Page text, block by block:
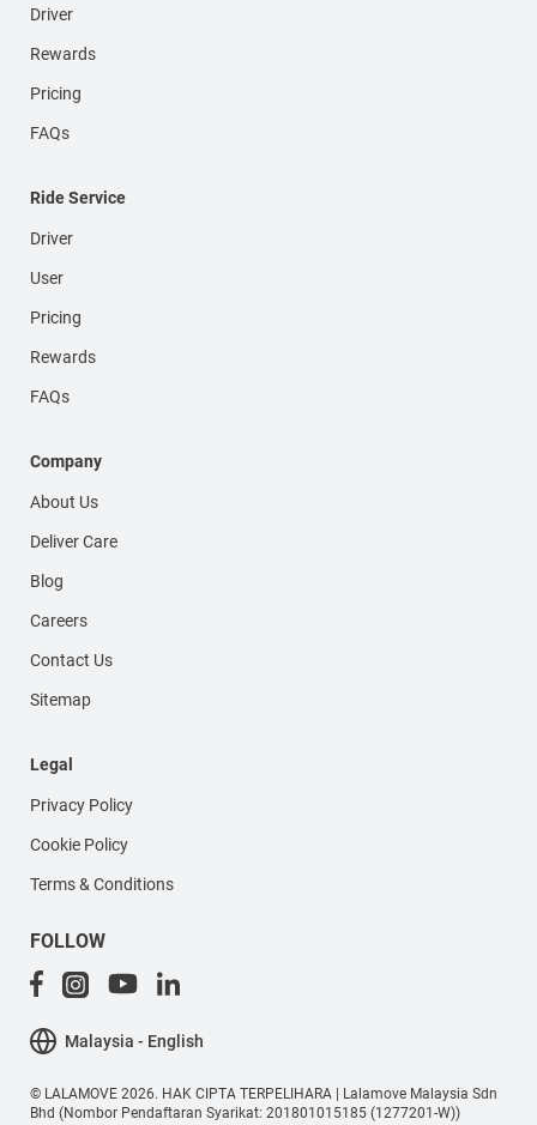
Driver
Rewards
Pricing
FAQs
Ride Service
Driver
User
Pricing
Rewards
FAQs
Company
About Us
Deliver Care
Blog
Careers
Contact Us
Sitemap
Legal
Privacy Policy
Cookie Policy
Terms & Conditions
FOLLOW
Malaysia - English
© LALAMOVE 2026. HAK CIPTA TERPELIHARA | Lalamove Malaysia Sdn
Bhd (Nombor Pendaftaran Syarikat: 201801015185 (1277201-W))